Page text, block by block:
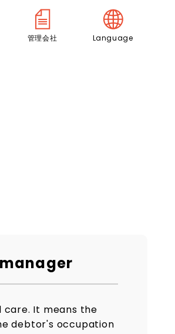
管理会社 Language
It means the
debtor's occupation